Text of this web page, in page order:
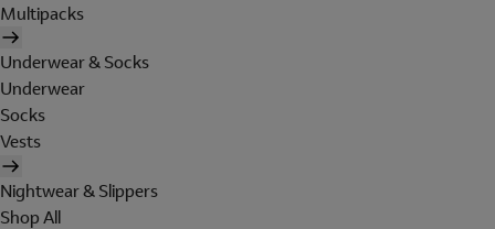
Multipacks
Underwear & Socks
Underwear
Socks
Vests
Nightwear & Slippers
Shop All